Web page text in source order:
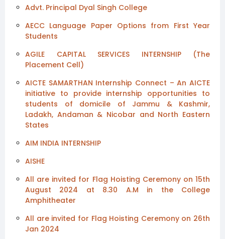
Advt. Principal Dyal Singh College
AECC Language Paper Options from First Year
Students
AGILE CAPITAL SERVICES INTERNSHIP (The
Placement Cell)
AICTE SAMARTHAN Internship Connect – An AICTE
initiative to provide internship opportunities to
students of domicile of Jammu & Kashmir,
Ladakh, Andaman & Nicobar and North Eastern
States
AIM INDIA INTERNSHIP
AISHE
All are invited for Flag Hoisting Ceremony on 15th
August 2024 at 8.30 A.M in the College
Amphitheater
All are invited for Flag Hoisting Ceremony on 26th
Jan 2024